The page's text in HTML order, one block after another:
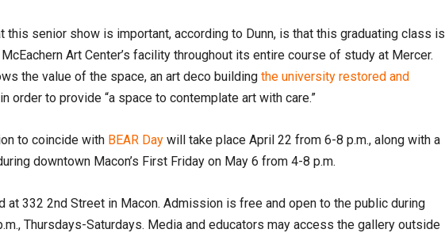
this senior show is important, according to Dunn, is that this graduating class is
Art Center’s facility throughout its entire course of study at Mercer.
the value of the space, an art deco building the university restored and
in order to provide “a space to contemplate art with care.”
to coincide with BEAR Day will take place April 22 from 6-8 p.m., along with a
downtown Macon’s First Friday on May 6 from 4-8 p.m.
at 332 2nd Street in Macon. Admission is free and open to the public during
Thursdays-Saturdays. Media and educators may access the gallery outside